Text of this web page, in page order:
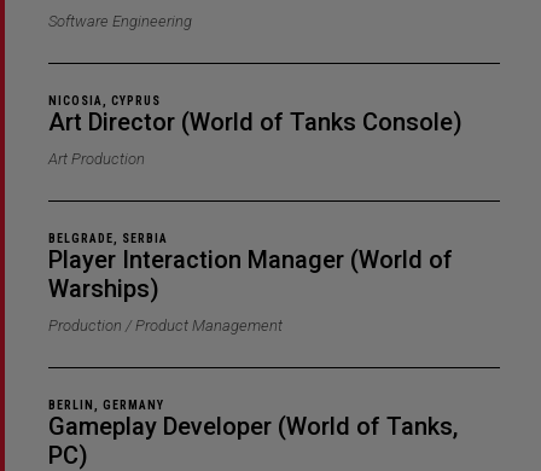
Software Engineering
Art Director (World of Tanks Console)
Art Production
NICOSIA, CYPRUS
Player Interaction Manager (World of
Warships)
Production / Product Management
BELGRADE, SERBIA
Gameplay Developer (World of Tanks,
PC)
BERLIN, GERMANY